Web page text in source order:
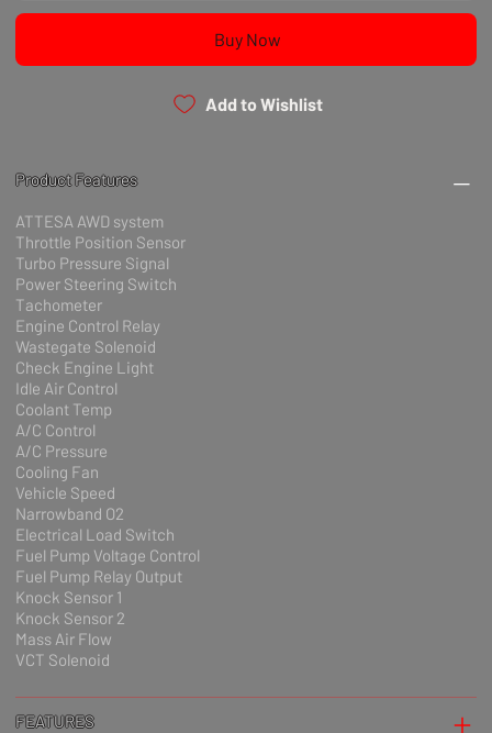
Buy Now
Add to Wishlist
Product Features
ATTESA AWD system
Throttle Position Sensor
Turbo Pressure Signal
Power Steering Switch
Tachometer
Engine Control Relay
Wastegate Solenoid
Check Engine Light
Idle Air Control
Coolant Temp
A/C Control
A/C Pressure
Cooling Fan
Vehicle Speed
Narrowband O2
Electrical Load Switch
Fuel Pump Voltage Control
Fuel Pump Relay Output
Knock Sensor 1
Knock Sensor 2
Mass Air Flow
VCT Solenoid
FEATURES